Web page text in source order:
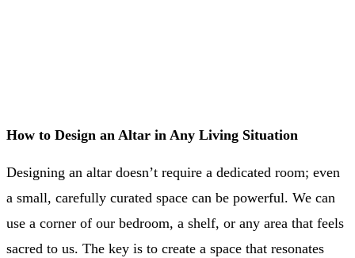
How to Design an Altar in Any Living Situation
Designing an altar doesn’t require a dedicated room; even
a small, carefully curated space can be powerful. We can
use a corner of our bedroom, a shelf, or any area that feels
sacred to us. The key is to create a space that resonates